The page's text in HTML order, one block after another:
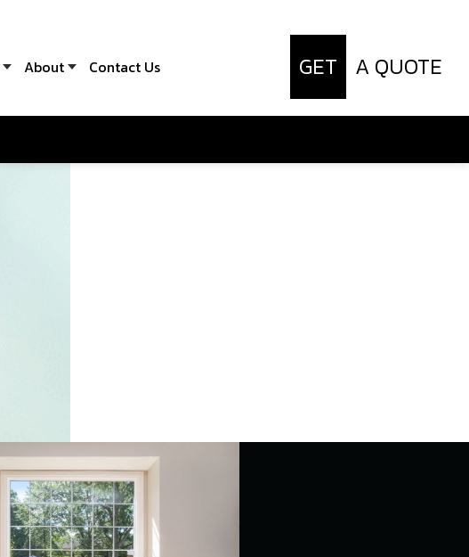
About Contact Us GET A QUOTE